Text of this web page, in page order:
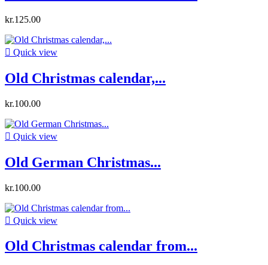
kr.125.00
 Quick view
Old Christmas calendar,...
kr.100.00
 Quick view
Old German Christmas...
kr.100.00
 Quick view
Old Christmas calendar from...